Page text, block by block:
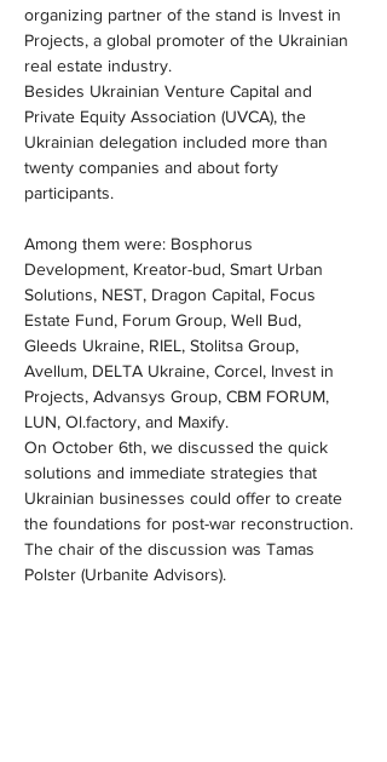
organizing partner of the stand is Invest in
Projects, a global promoter of the Ukrainian
real estate industry.
Besides Ukrainian Venture Capital and
Private Equity Association (UVCA), the
Ukrainian delegation included more than
twenty companies and about forty
participants.
Among them were: Bosphorus
Development, Kreator-bud, Smart Urban
Solutions, NEST, Dragon Capital, Focus
Estate Fund, Forum Group, Well Bud,
Gleeds Ukraine, RIEL, Stolitsa Group,
Avellum, DELTA Ukraine, Corcel, Invest in
Projects, Advansys Group, CBM FORUM,
LUN, Ol.factory, and Maxify.
On October 6th, we discussed the quick
solutions and immediate strategies that
Ukrainian businesses could offer to create
the foundations for post-war reconstruction.
The chair of the discussion was Tamas
Polster (Urbanite Advisors).